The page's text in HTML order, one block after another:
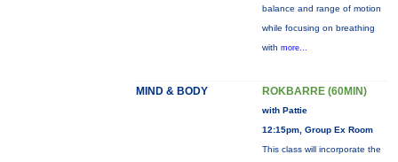
balance and range of motion
while focusing on breathing
with more...
MIND & BODY ROKBARRE (60MIN)
with Pattie
12:15pm, Group Ex Room
This class will incorporate the